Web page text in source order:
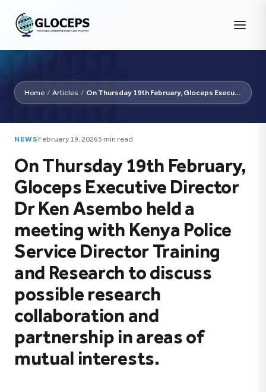
Home / Articles / On Thursday 19th February, Gloceps Executive Director Dr...
NEWSFebruary 19, 20265 min read
On Thursday 19th February,
Gloceps Executive Director
Dr Ken Asembo held a
meeting with Kenya Police
Service Director Training
and Research to discuss
possible research
collaboration and
partnership in areas of
mutual interests.